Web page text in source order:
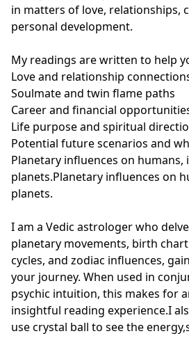
in matters of love, relationships,
personal development.
My readings are written to help
Love and relationship
Soulmate and twin flame paths
Career and financial
Life purpose and spiritual
Potential future scenarios and
Planetary influences on humans,
planets.Planetary influences on
planets.
I am a Vedic astrologer who
planetary movements, birth
cycles, and zodiac influences,
your journey. When used in
psychic intuition, this makes for
insightful reading experience.I
use crystal ball to see the